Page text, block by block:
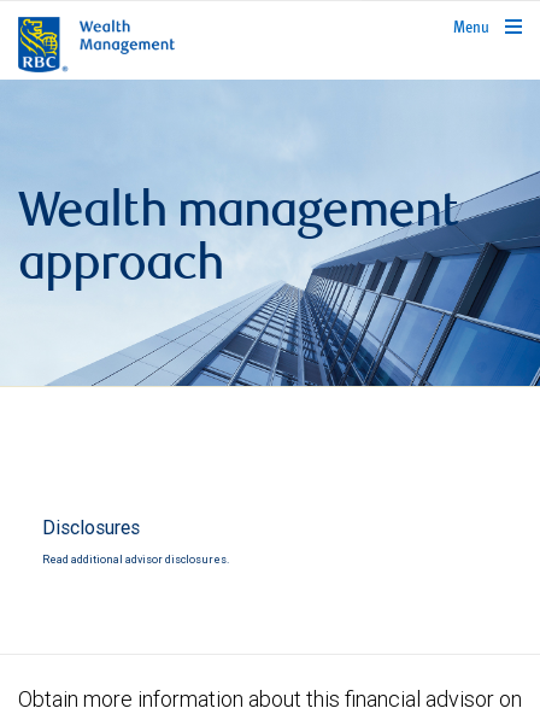
rbcwealthmanagement.com
Menu
Wealth management
approach
Disclosures
Read additional advisor disclosures.
Obtain more information about this financial advisor on